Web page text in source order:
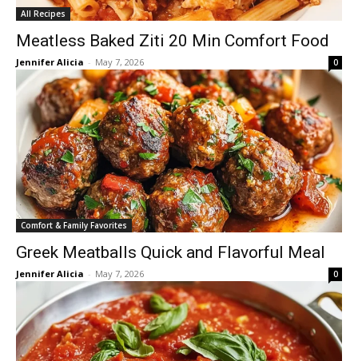
All Recipes
Meatless Baked Ziti 20 Min Comfort Food
Jennifer Alicia - May 7, 2026 0
Comfort & Family Favorites
Greek Meatballs Quick and Flavorful Meal
Jennifer Alicia - May 7, 2026 0